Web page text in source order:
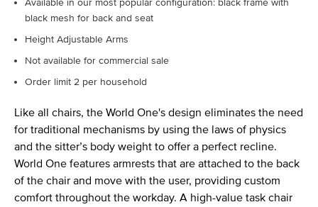
Available in our most popular configuration: black frame with
black mesh for back and seat
Height Adjustable Arms
Not available for commercial sale
Order limit 2 per household
Like all chairs, the World One's design eliminates the need
for traditional mechanisms by using the laws of physics
and the sitter’s body weight to offer a perfect recline.
World One features armrests that are attached to the back
of the chair and move with the user, providing custom
comfort throughout the workday. A high-value task chair